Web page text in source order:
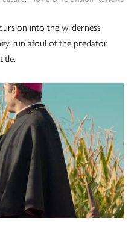
into the wilderness
run afoul of the predator